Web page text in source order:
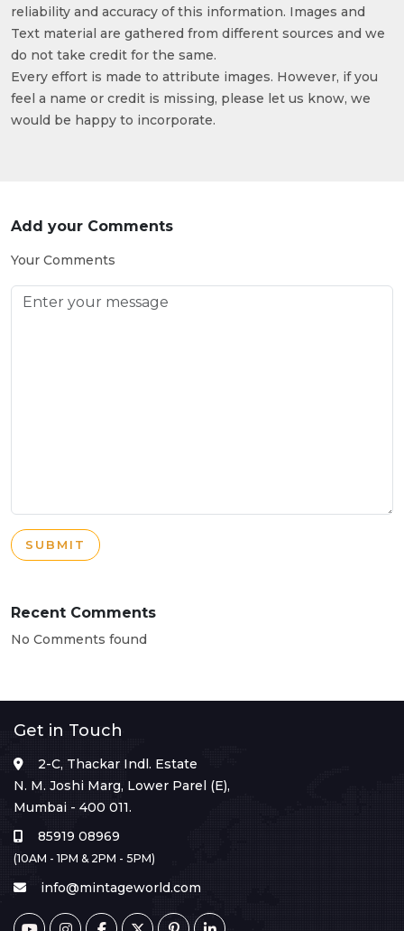
reliability and accuracy of this information. Images and
Text material are gathered from different sources and we
do not take credit for the same.
Every effort is made to attribute images. However, if you
feel a name or credit is missing, please let us know, we
would be happy to incorporate.
Add your Comments
Your Comments
SUBMIT
Recent Comments
No Comments found
Get in Touch
2-C, Thackar Indl. Estate
N. M. Joshi Marg, Lower Parel (E),
Mumbai - 400 011.
85919 08969
(10AM - 1PM & 2PM - 5PM)
info@mintageworld.com